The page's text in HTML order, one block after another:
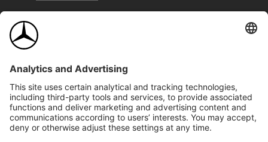
©2026 Mercedes-Benz Canada Inc.Site Map
Privacy & Legal Notices